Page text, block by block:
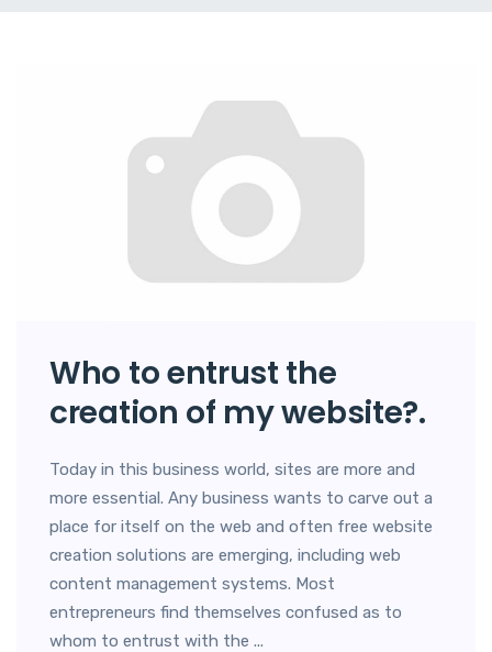
Who to entrust the
creation of my website?.
Today in this business world, sites are more and
more essential. Any business wants to carve out a
place for itself on the web and often free website
creation solutions are emerging, including web
content management systems. Most
entrepreneurs find themselves confused as to
whom to entrust with the ...